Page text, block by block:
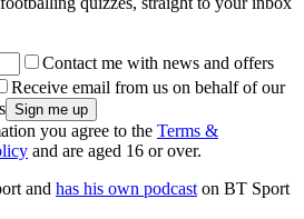
Contact me with news and offers
Receive email from us on behalf of our
you agree to the Terms &
and are aged 16 or over.
and has his own podcast on BT Sport